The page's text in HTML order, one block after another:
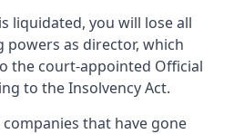
liquidated, you will lose all
powers as director, which
the court-appointed Official
to the Insolvency Act.
that have gone